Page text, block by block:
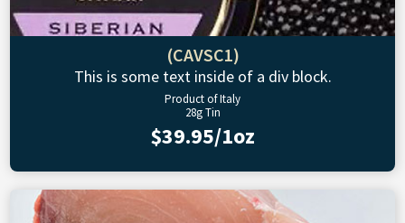
(CAVSC1)
This is some text inside of a div block.
Product of Italy
28g Tin
$39.95/1oz